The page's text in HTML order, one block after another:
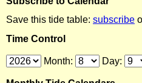
Save this tide table: subscribe
Time Control
Month: Day: